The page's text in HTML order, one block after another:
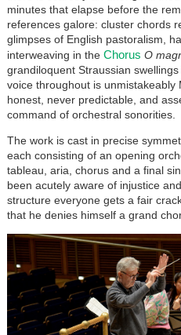
minutes that elapse before the
references galore: cluster chords
glimpses of English pastoralism,
interweaving in the Chorus O
grandiloquent Straussian
voice throughout is unmistakeably
honest, never predictable, and
command of orchestral sonorities.
The work is cast in precise
each consisting of an opening
tableau, aria, chorus and a final
been acutely aware of injustice
structure everyone gets a fair
that he denies himself a grand